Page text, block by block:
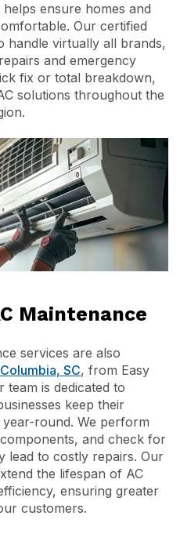
helps ensure homes and
Our certified
handle virtually all brands,
and emergency
fix or total breakdown,
solutions throughout the
Maintenance
services are also
Columbia, SC, from Easy
team is dedicated to
keep their
round. We perform
and check for
lead to costly repairs. Our
the lifespan of AC
ensuring greater
customers.